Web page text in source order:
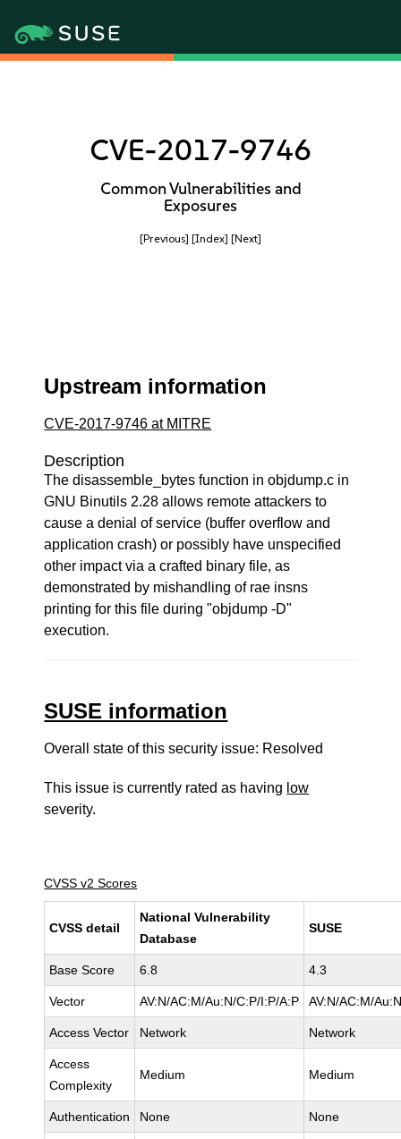
CVE-2017-9746
Common Vulnerabilities and
Exposures
[Previous] [Index] [Next]
Upstream information
CVE-2017-9746 at MITRE
Description
The disassemble_bytes function in objdump.c in
GNU Binutils 2.28 allows remote attackers to
cause a denial of service (buffer overflow and
application crash) or possibly have unspecified
other impact via a crafted binary file, as
demonstrated by mishandling of rae insns
printing for this file during "objdump -D"
execution.
SUSE information
Overall state of this security issue: Resolved
This issue is currently rated as having low
severity.
CVSS v2 Scores
CVSS detail
National Vulnerability
Database
SUSE
Base Score 6.8 4.3
Vector AV:N/AC:M/Au:N/C:P/I:P/A:P AV:N/AC:M/
Access Vector Network Network
Access
Complexity
Medium Medium
Authentication None None